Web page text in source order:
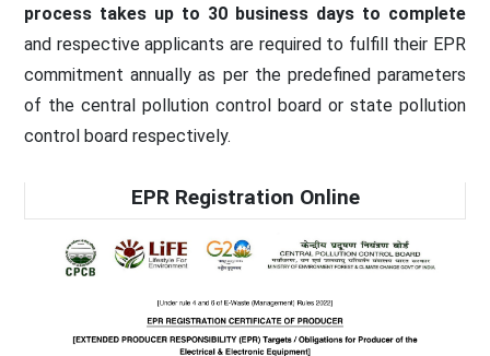
process takes up to 30 business days to complete
and respective applicants are required to fulfill their EPR
commitment annually as per the predefined parameters
of the central pollution control board or state pollution
control board respectively.
EPR Registration Online